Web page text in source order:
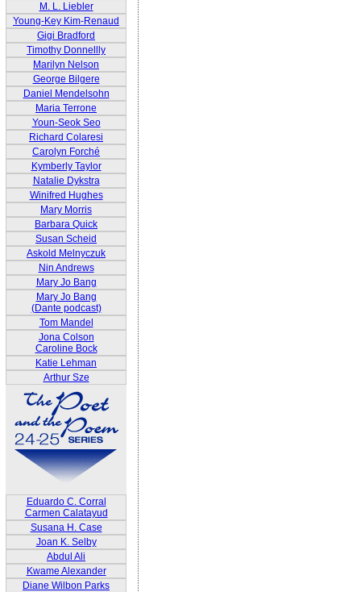
M. L. Liebler
Young-Key Kim-Renaud
Gigi Bradford
Timothy Donnellly
Marilyn Nelson
George Bilgere
Daniel Mendelsohn
Maria Terrone
Youn-Seok Seo
Richard Colaresi
Carolyn Forché
Kymberly Taylor
Natalie Dykstra
Winifred Hughes
Mary Morris
Barbara Quick
Susan Scheid
Askold Melnyczuk
Nin Andrews
Mary Jo Bang
Mary Jo Bang
(Dante podcast)
Tom Mandel
Jona Colson
Caroline Bock
Katie Lehman
Arthur Sze
Eduardo C. Corral
Carmen Calatayud
Susana H. Case
Joan K. Selby
Abdul Ali
Kwame Alexander
Diane Wilbon Parks